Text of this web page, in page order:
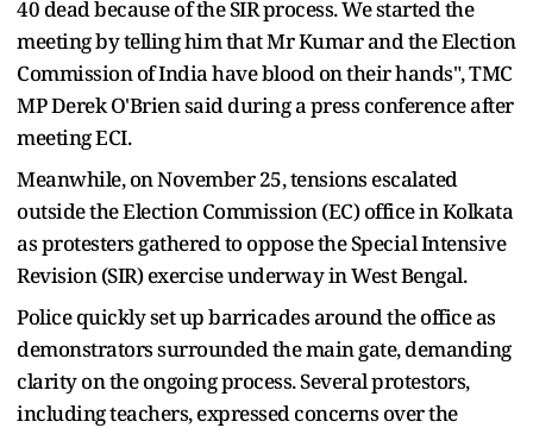
40 dead because of the SIR process. We started the
meeting by telling him that Mr Kumar and the Election
Commission of India have blood on their hands", TMC
MP Derek O'Brien said during a press conference after
meeting ECI.
Meanwhile, on November 25, tensions escalated
outside the Election Commission (EC) office in Kolkata
as protesters gathered to oppose the Special Intensive
Revision (SIR) exercise underway in West Bengal.
Police quickly set up barricades around the office as
demonstrators surrounded the main gate, demanding
clarity on the ongoing process. Several protestors,
including teachers, expressed concerns over the